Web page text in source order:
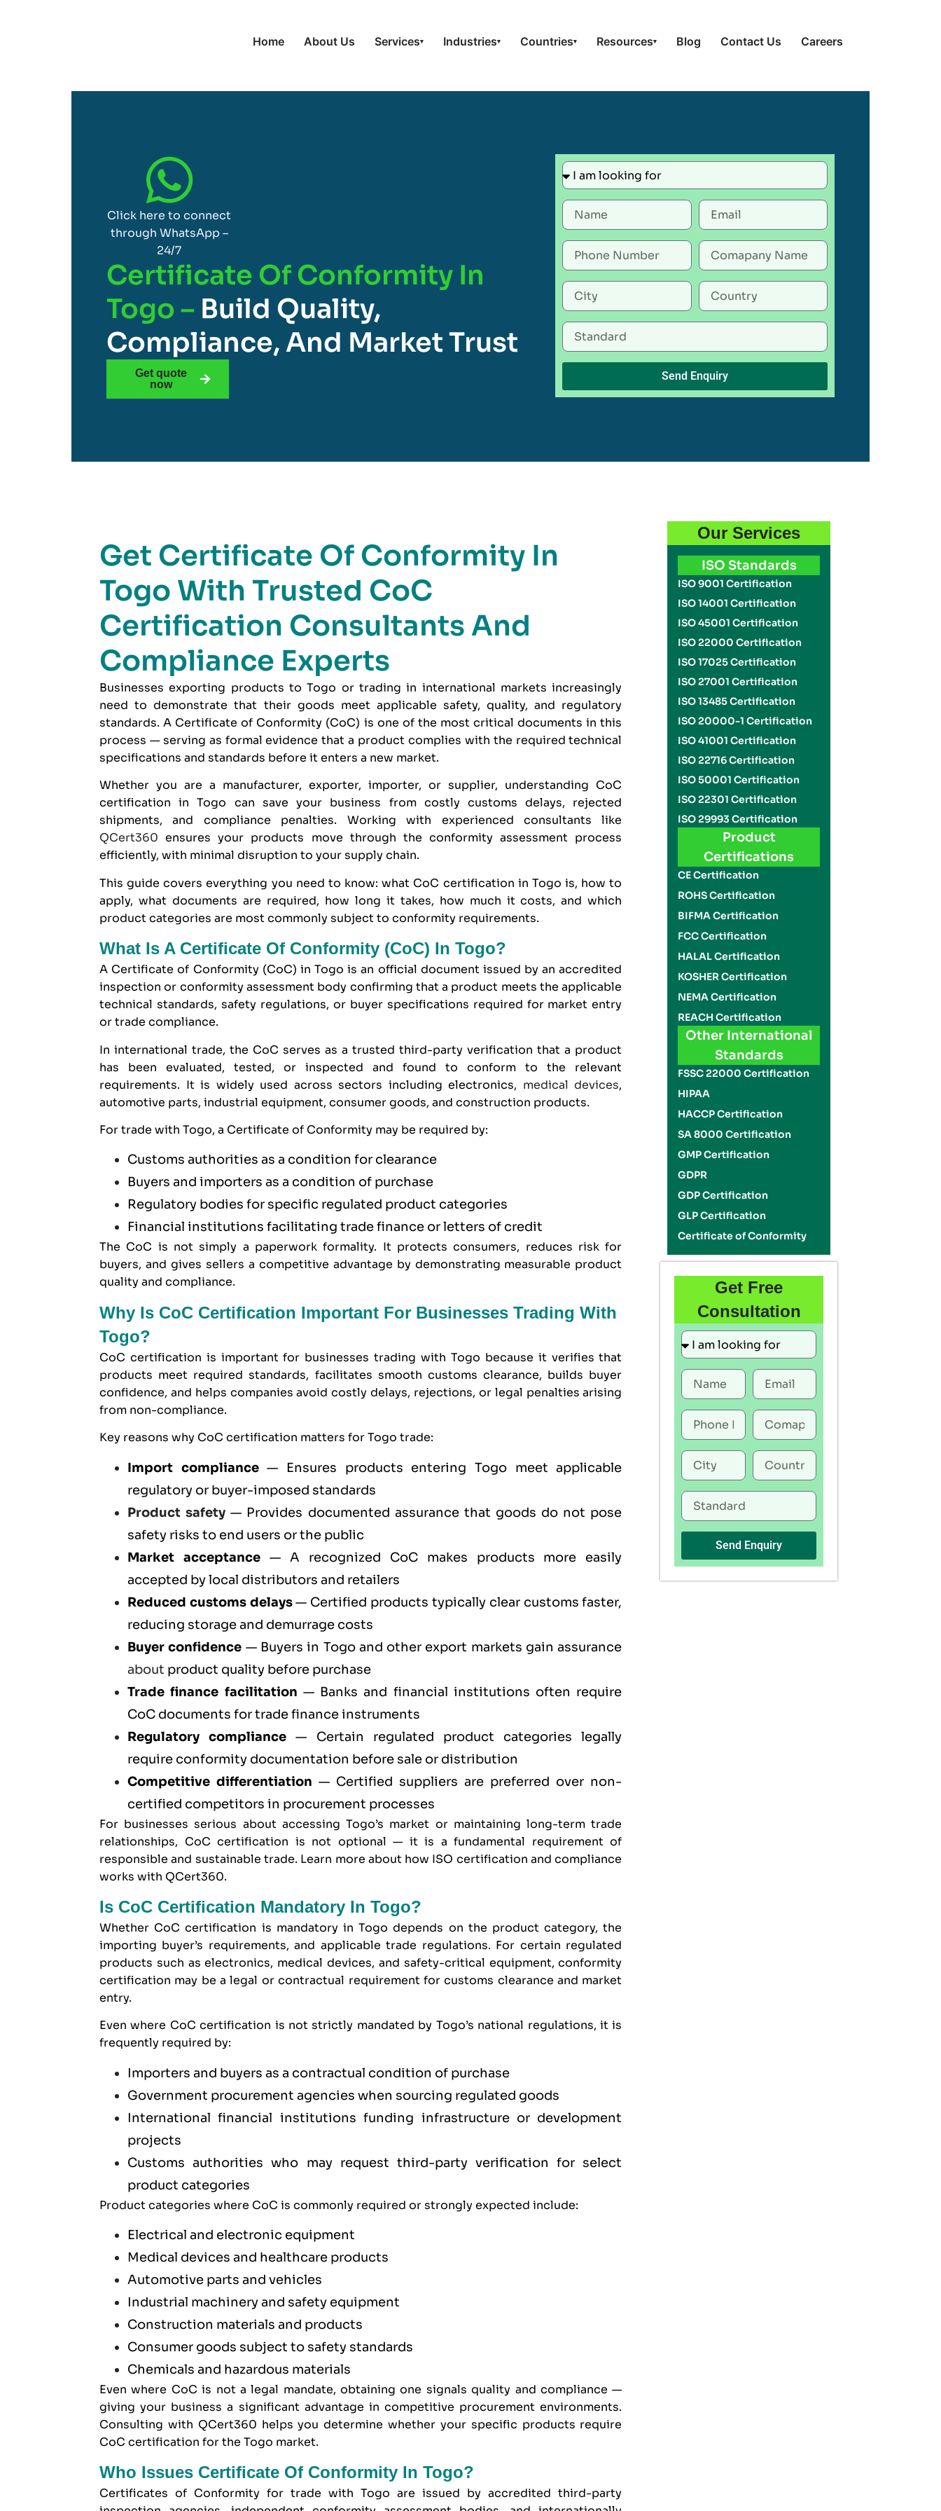
Home About Us Services▾ Industries▾ Countries▾ Resources▾ Blog Contact Us Careers
Click here to connect
through WhatsApp –
24/7
Certificate Of Conformity In
Togo – Build Quality,
Compliance, And Market Trust
Get quote
now
Send Enquiry
Get Certificate Of Conformity In
Togo With Trusted CoC
Certification Consultants And
Compliance Experts
Businesses exporting products to Togo or trading in international markets increasingly
need to demonstrate that their goods meet applicable safety, quality, and regulatory
standards. A Certificate of Conformity (CoC) is one of the most critical documents in this
process — serving as formal evidence that a product complies with the required technical
specifications and standards before it enters a new market.
Whether you are a manufacturer, exporter, importer, or supplier, understanding CoC
certification in Togo can save your business from costly customs delays, rejected
shipments, and compliance penalties. Working with experienced consultants like
QCert360 ensures your products move through the conformity assessment process
efficiently, with minimal disruption to your supply chain.
This guide covers everything you need to know: what CoC certification in Togo is, how to
apply, what documents are required, how long it takes, how much it costs, and which
product categories are most commonly subject to conformity requirements.
What Is A Certificate Of Conformity (CoC) In Togo?
A Certificate of Conformity (CoC) in Togo is an official document issued by an accredited
inspection or conformity assessment body confirming that a product meets the applicable
technical standards, safety regulations, or buyer specifications required for market entry
or trade compliance.
In international trade, the CoC serves as a trusted third-party verification that a product
has been evaluated, tested, or inspected and found to conform to the relevant
requirements. It is widely used across sectors including electronics, medical devices,
automotive parts, industrial equipment, consumer goods, and construction products.
For trade with Togo, a Certificate of Conformity may be required by:
Customs authorities as a condition for clearance
Buyers and importers as a condition of purchase
Regulatory bodies for specific regulated product categories
Financial institutions facilitating trade finance or letters of credit
The CoC is not simply a paperwork formality. It protects consumers, reduces risk for
buyers, and gives sellers a competitive advantage by demonstrating measurable product
quality and compliance.
Why Is CoC Certification Important For Businesses Trading With
Togo?
CoC certification is important for businesses trading with Togo because it verifies that
products meet required standards, facilitates smooth customs clearance, builds buyer
confidence, and helps companies avoid costly delays, rejections, or legal penalties arising
from non-compliance.
Key reasons why CoC certification matters for Togo trade:
Import compliance— Ensures products entering Togo meet applicable
regulatory or buyer-imposed standards
Product safety — Provides documented assurance that goods do not pose
safety risks to end users or the public
Market acceptance— A recognized CoC makes products more easily
accepted by local distributors and retailers
Reduced customs delays— Certified products typically clear customs faster,
reducing storage and demurrage costs
Buyer confidence — Buyers in Togo and other export markets gain assurance
about product quality before purchase
Trade finance facilitation — Banks and financial institutions often require
CoC documents for trade finance instruments
Regulatory compliance — Certain regulated product categories legally
require conformity documentation before sale or distribution
Competitive differentiation — Certified suppliers are preferred over non-
certified competitors in procurement processes
For businesses serious about accessing Togo’s market or maintaining long-term trade
relationships, CoC certification is not optional — it is a fundamental requirement of
responsible and sustainable trade. Learn more about how ISO certification and compliance
works with QCert360.
Is CoC Certification Mandatory In Togo?
Whether CoC certification is mandatory in Togo depends on the product category, the
importing buyer’s requirements, and applicable trade regulations. For certain regulated
products such as electronics, medical devices, and safety-critical equipment, conformity
certification may be a legal or contractual requirement for customs clearance and market
entry.
Even where CoC certification is not strictly mandated by Togo’s national regulations, it is
frequently required by:
Importers and buyers as a contractual condition of purchase
Government procurement agencies when sourcing regulated goods
International financial institutions funding infrastructure or development
projects
Customs authorities who may request third-party verification for select
product categories
Product categories where CoC is commonly required or strongly expected include:
Electrical and electronic equipment
Medical devices and healthcare products
Automotive parts and vehicles
Industrial machinery and safety equipment
Construction materials and products
Consumer goods subject to safety standards
Chemicals and hazardous materials
Even where CoC is not a legal mandate, obtaining one signals quality and compliance —
giving your business a significant advantage in competitive procurement environments.
Consulting with QCert360 helps you determine whether your specific products require
CoC certification for the Togo market.
Who Issues Certificate Of Conformity In Togo?
Certificates of Conformity for trade with Togo are issued by accredited third-party
Our Services
ISO Standards
ISO 9001 Certification
ISO 14001 Certification
ISO 45001 Certification
ISO 22000 Certification
ISO 17025 Certification
ISO 27001 Certification
ISO 13485 Certification
ISO 20000-1 Certification
ISO 41001 Certification
ISO 22716 Certification
ISO 50001 Certification
ISO 22301 Certification
ISO 29993 Certification
Product
Certifications
CE Certification
ROHS Certification
BIFMA Certification
FCC Certification
HALAL Certification
KOSHER Certification
NEMA Certification
REACH Certification
Other International
Standards
FSSC 22000 Certification
HIPAA
HACCP Certification
SA 8000 Certification
GMP Certification
GDPR
GDP Certification
GLP Certification
Certificate of Conformity
Get Free
Consultation
Send Enquiry